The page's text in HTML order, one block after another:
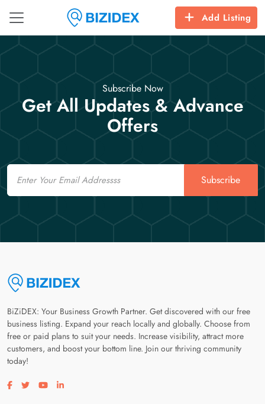
Add Listing
Subscribe Now
Get All Updates & Advance
Offers
Email
Subscribe
BiZiDEX: Your Business Growth Partner. Get discovered with our free
business listing. Expand your reach locally and globally. Choose from
free or paid plans to suit your needs. Increase visibility, attract more
customers, and boost your bottom line. Join our thriving community
today!
Visit our facebook page
Visit our twitter page
Visit our youtube page
Visit our linkedin page